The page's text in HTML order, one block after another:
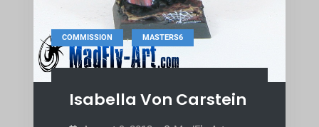
COMMISSION , MASTERS6
Isabella Von Carstein